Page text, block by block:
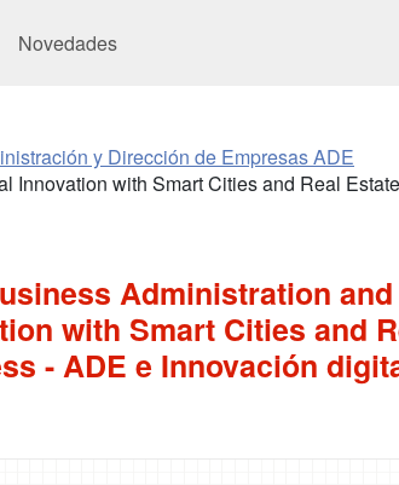
Novedades
y Dirección de Empresas ADE
Innovation with Smart Cities and Real
Administration and
with Smart Cities and
- ADE e Innovación